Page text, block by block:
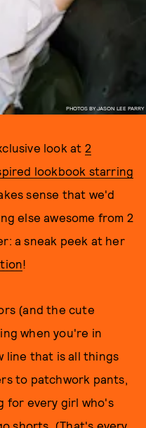
PHOTOS BY JASON LEE PARRY
look at 2
lookbook starring
sense that we'd
else awesome from 2
a sneak peek at her
!
(and the cute
when you're in
line that is all things
to patchwork pants,
for every girl who's
shorts. (That's every